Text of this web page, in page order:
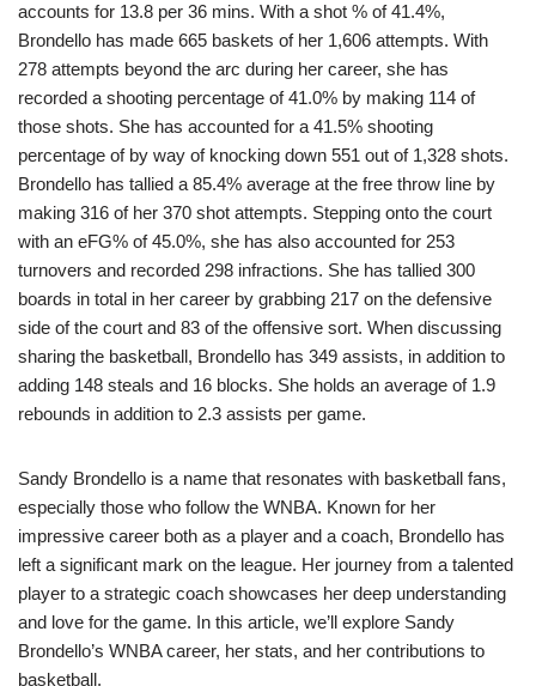
accounts for 13.8 per 36 mins. With a shot % of 41.4%,
Brondello has made 665 baskets of her 1,606 attempts. With
278 attempts beyond the arc during her career, she has
recorded a shooting percentage of 41.0% by making 114 of
those shots. She has accounted for a 41.5% shooting
percentage of by way of knocking down 551 out of 1,328 shots.
Brondello has tallied a 85.4% average at the free throw line by
making 316 of her 370 shot attempts. Stepping onto the court
with an eFG% of 45.0%, she has also accounted for 253
turnovers and recorded 298 infractions. She has tallied 300
boards in total in her career by grabbing 217 on the defensive
side of the court and 83 of the offensive sort. When discussing
sharing the basketball, Brondello has 349 assists, in addition to
adding 148 steals and 16 blocks. She holds an average of 1.9
rebounds in addition to 2.3 assists per game.
Sandy Brondello is a name that resonates with basketball fans,
especially those who follow the WNBA. Known for her
impressive career both as a player and a coach, Brondello has
left a significant mark on the league. Her journey from a talented
player to a strategic coach showcases her deep understanding
and love for the game. In this article, we’ll explore Sandy
Brondello’s WNBA career, her stats, and her contributions to
basketball.